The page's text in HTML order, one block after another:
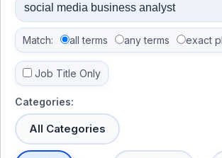
Match: all terms any terms exact
Job Title Only
Categories:
All Categories